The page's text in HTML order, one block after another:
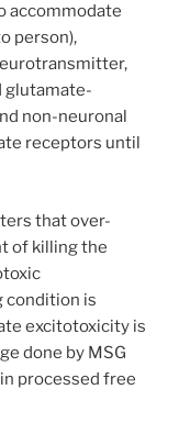
accommodate
person),
glutamate-
non-neuronal
receptors until
that over-
of killing the
condition is
excitotoxicity is
done by MSG
processed free